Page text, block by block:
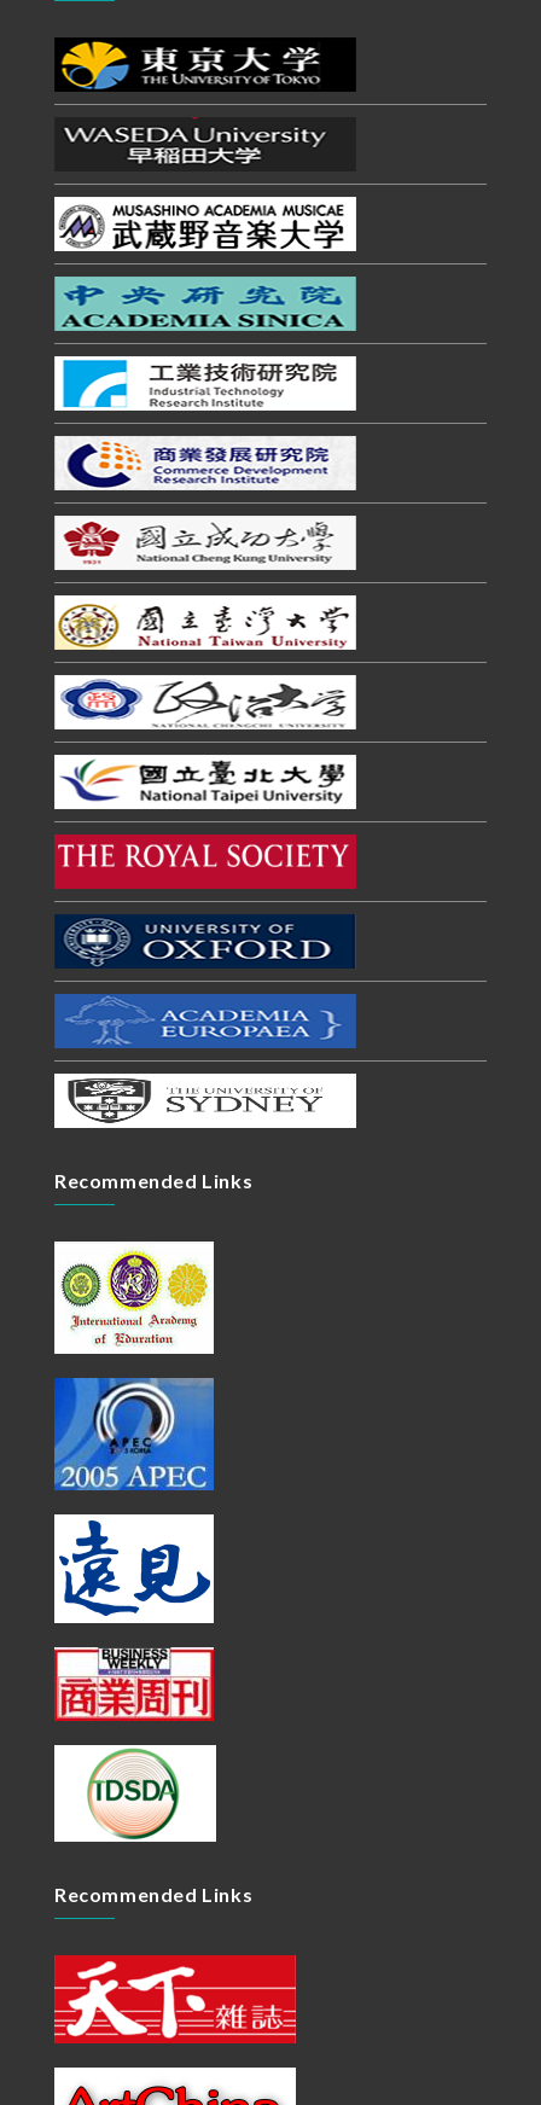
Recommended Links
Recommended Links